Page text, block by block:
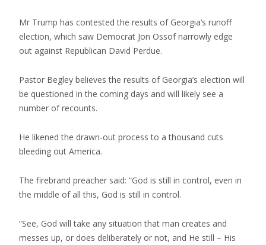
Mr Trump has contested the results of Georgia’s runoff
election, which saw Democrat Jon Ossof narrowly edge
out against Republican David Perdue.
Pastor Begley believes the results of Georgia’s election will
be questioned in the coming days and will likely see a
number of recounts.
He likened the drawn-out process to a thousand cuts
bleeding out America.
The firebrand preacher said: “God is still in control, even in
the middle of all this, God is still in control.
“See, God will take any situation that man creates and
messes up, or does deliberately or not, and He still – His